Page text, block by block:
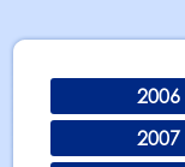
2006
2007